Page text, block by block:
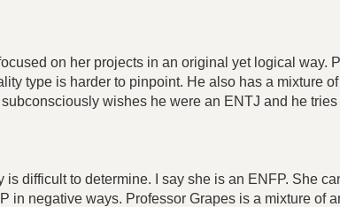
on her projects in an original yet logical way.
type is harder to pinpoint. He also has a mixture
wishes he were an ENTJ and he
difficult to determine. I say she is an ENFP. She
negative ways. Professor Grapes is a mixture of